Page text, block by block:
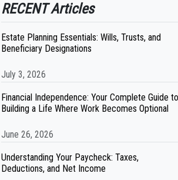
RECENT Articles
Estate Planning Essentials: Wills, Trusts, and
Beneficiary Designations
July 3, 2026
Financial Independence: Your Complete Guide to
Building a Life Where Work Becomes Optional
June 26, 2026
Understanding Your Paycheck: Taxes,
Deductions, and Net Income